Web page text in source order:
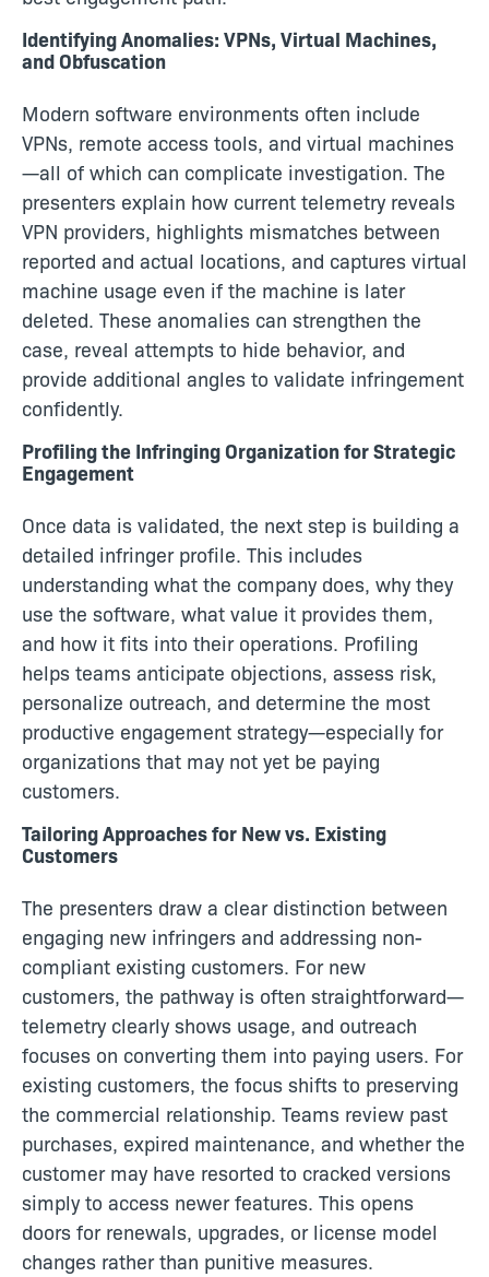
Identifying Anomalies: VPNs, Virtual Machines,
and Obfuscation
Modern software environments often include
VPNs, remote access tools, and virtual machines
—all of which can complicate investigation. The
presenters explain how current telemetry reveals
VPN providers, highlights mismatches between
reported and actual locations, and captures virtual
machine usage even if the machine is later
deleted. These anomalies can strengthen the
case, reveal attempts to hide behavior, and
provide additional angles to validate infringement
confidently.
Profiling the Infringing Organization for Strategic
Engagement
Once data is validated, the next step is building a
detailed infringer profile. This includes
understanding what the company does, why they
use the software, what value it provides them,
and how it fits into their operations. Profiling
helps teams anticipate objections, assess risk,
personalize outreach, and determine the most
productive engagement strategy—especially for
organizations that may not yet be paying
customers.
Tailoring Approaches for New vs. Existing
Customers
The presenters draw a clear distinction between
engaging new infringers and addressing non-
compliant existing customers. For new
customers, the pathway is often straightforward—
telemetry clearly shows usage, and outreach
focuses on converting them into paying users. For
existing customers, the focus shifts to preserving
the commercial relationship. Teams review past
purchases, expired maintenance, and whether the
customer may have resorted to cracked versions
simply to access newer features. This opens
doors for renewals, upgrades, or license model
changes rather than punitive measures.